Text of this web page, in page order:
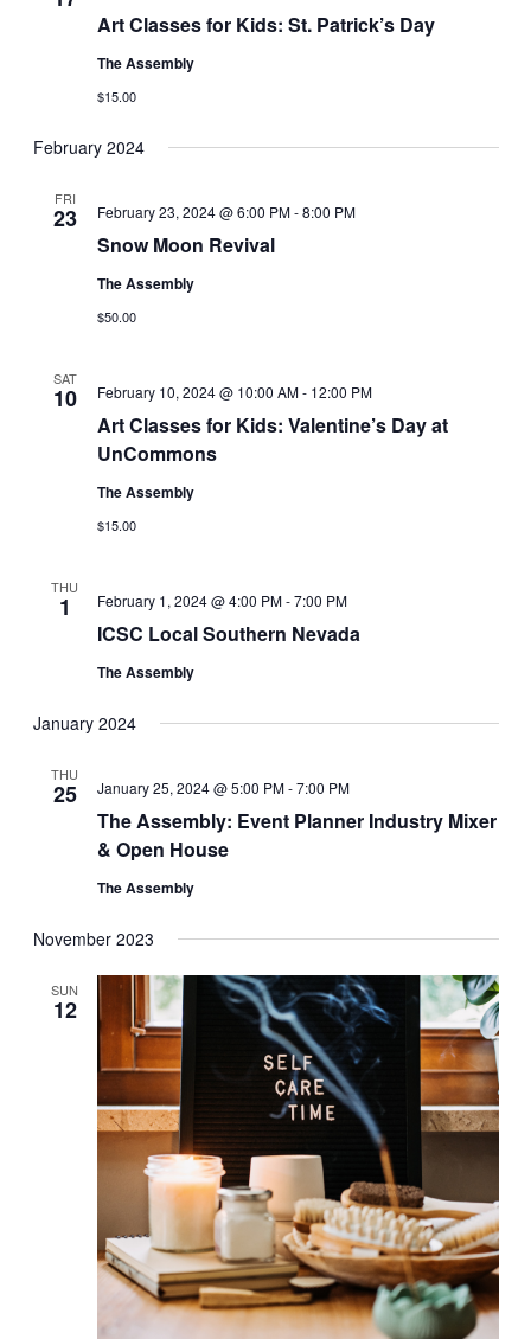
Art Classes for Kids: St. Patrick’s Day
The Assembly
$15.00
February 2024
FRI
23
Snow Moon Revival
February 23, 2024 @ 6:00 PM-8:00 PM
The Assembly
$50.00
SAT
10
Art Classes for Kids: Valentine’s Day at
UnCommons
February 10, 2024 @ 10:00 AM- 12:00 PM
The Assembly
$15.00
THU
1
ICSC Local Southern Nevada
February 1, 2024 @ 4:00 PM-7:00 PM
The Assembly
January 2024
THU
25
The Assembly: Event Planner Industry Mixer
& Open House
January 25, 2024 @ 5:00 PM-7:00 PM
The Assembly
November 2023
SUN
12